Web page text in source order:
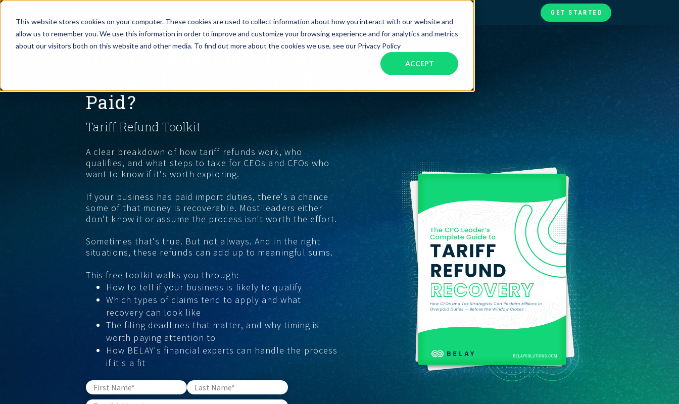
This website stores cookies on your computer. These cookies are used to collect information about how you interact with our website and
allow us to remember you. We use this information in order to improve and customize your browsing experience and for analytics and metrics
about our visitors both on this website and other media. To find out more about the cookies we use, see our Privacy Policy
ACCEPT
Assistant Solutions Financial Solutions
The accounting department that
scales with you
Financial Advisors
Food & Beverage Real Estate
Client Success Stories
GET STARTED
Assistant Solutions
Industries
Our Company
Jobs
GET STARTED
Are You Missing a Refund
Paid?
Tariff Refund Toolkit
A clear breakdown of how tariff refunds work, who
qualifies, and what steps to take for CEOs and CFOs who
want to know if it's worth exploring.
If your business has paid import duties, there's a chance
some of that money is recoverable. Most leaders either
don't know it or assume the process isn't worth the effort.
Sometimes that's true. But not always. And in the right
situations, these refunds can add up to meaningful sums.
This free toolkit walks you through:
How to tell if your business is likely to qualify
Which types of claims tend to apply and what
recovery can look like
The filing deadlines that matter, and why timing is
worth paying attention to
How BELAY's financial experts can handle the process
if it's a fit